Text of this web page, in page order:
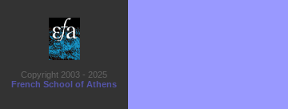
Copyright 2003 - 2025
French School of Athens